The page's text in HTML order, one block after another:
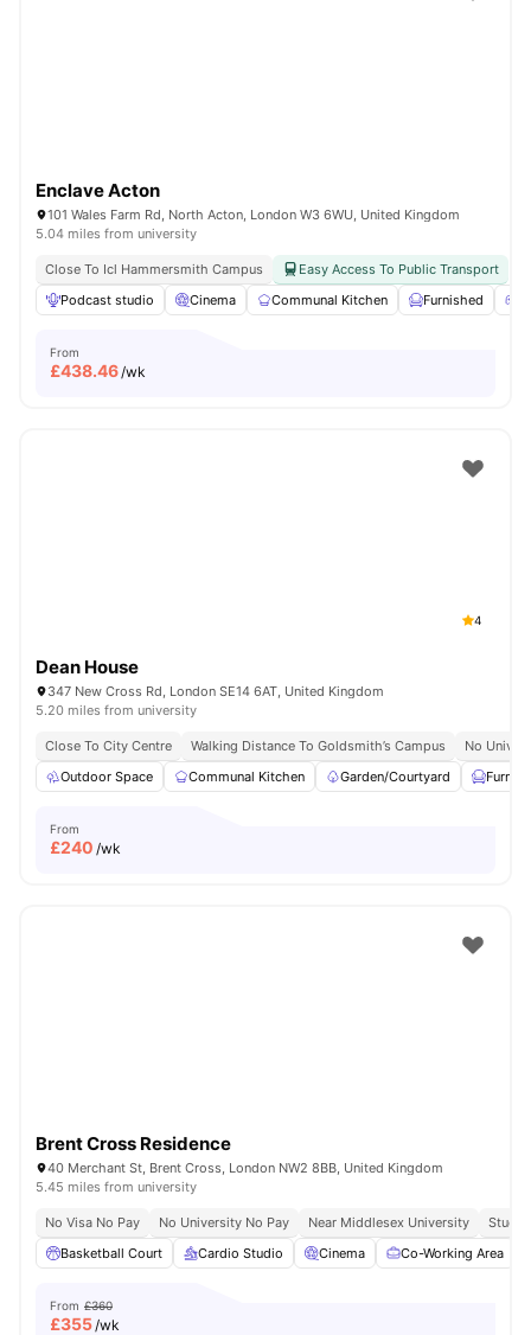
Enclave Acton
101 Wales Farm Rd, North Acton, London W3 6WU, United Kingdom
5.04 miles from university
Close To Icl Hammersmith Campus
Easy Access To Public Transport
Podcast studio
Cinema Communal Kitchen Furnished
From
£438.46/wk
4
Dean House
347 New Cross Rd, London SE14 6AT, United Kingdom
5.20 miles from university
Close To City Centre Walking Distance To Goldsmith’s Campus
No
Outdoor Space
Communal Kitchen Garden/Courtyard
From
£240 /wk
Brent Cross Residence
40 Merchant St, Brent Cross, London NW2 8BB, United Kingdom
5.45 miles from university
No Visa No Pay No University No Pay Near Middlesex University
Study
Basketball Court
Cardio Studio Cinema Co-Working Area
From £360
£355/wk